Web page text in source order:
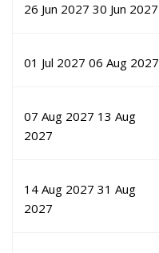
26 Jun 2027 30 Jun 2027
01 Jul 2027 06 Aug 2027
07 Aug 2027 13 Aug
2027
14 Aug 2027 31 Aug
2027